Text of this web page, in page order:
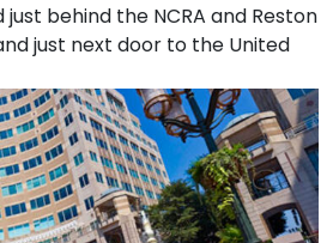
behind the NCRA and Reston
just next door to the United